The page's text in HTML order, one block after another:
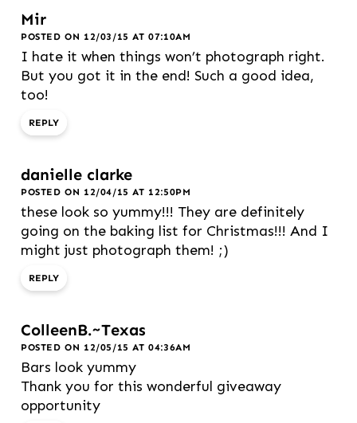
Mir
POSTED ON 12/03/15 AT 07:10AM
I hate it when things won’t photograph right.
But you got it in the end! Such a good idea,
too!
REPLY
danielle clarke
POSTED ON 12/04/15 AT 12:50PM
these look so yummy!!! They are definitely
going on the baking list for Christmas!!! And I
might just photograph them! ;)
REPLY
ColleenB.~Texas
POSTED ON 12/05/15 AT 04:36AM
Bars look yummy
Thank you for this wonderful giveaway
opportunity